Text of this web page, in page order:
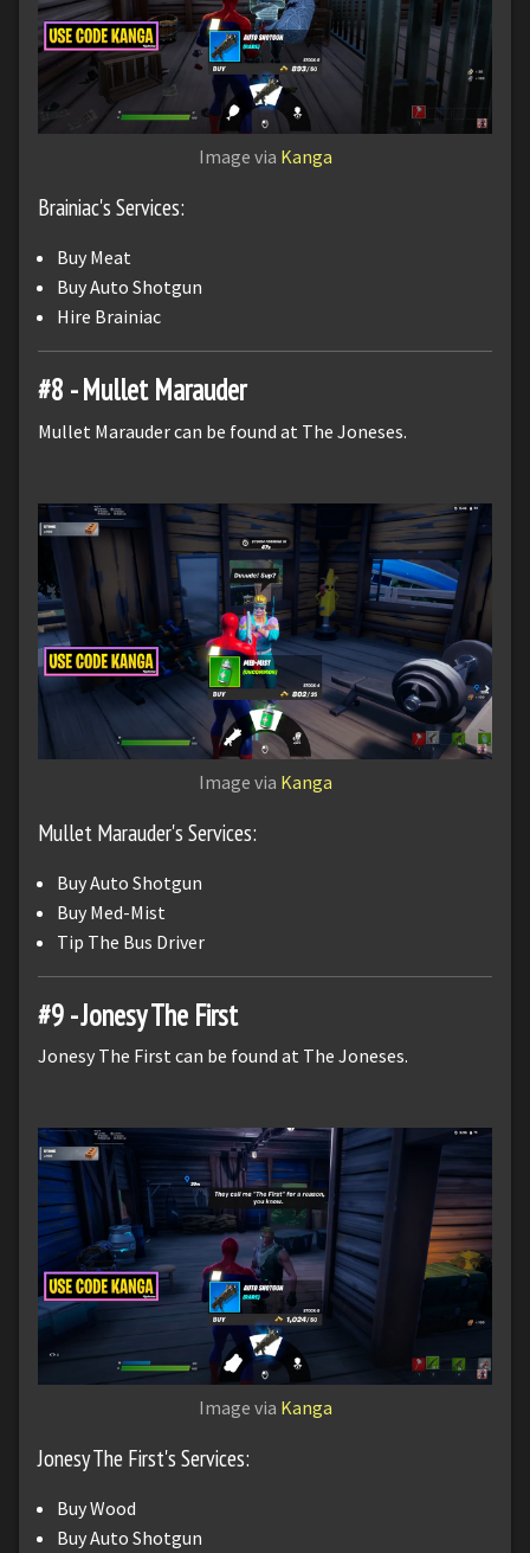
Image via Kanga
Brainiac's Services:
Buy Meat
Buy Auto Shotgun
Hire Brainiac
#8 - Mullet Marauder
Mullet Marauder can be found at The Joneses.
Image via Kanga
Mullet Marauder's Services:
Buy Auto Shotgun
Buy Med-Mist
Tip The Bus Driver
#9 - Jonesy The First
Jonesy The First can be found at The Joneses.
Image via Kanga
Jonesy The First's Services:
Buy Wood
Buy Auto Shotgun